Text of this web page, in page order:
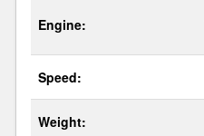
Engine:
Speed:
Weight: